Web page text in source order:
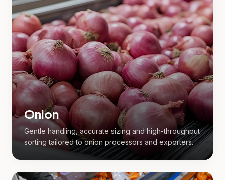
Onion
Gentle handling, accurate sizing and high-throughput
sorting tailored to onion processors and exporters.